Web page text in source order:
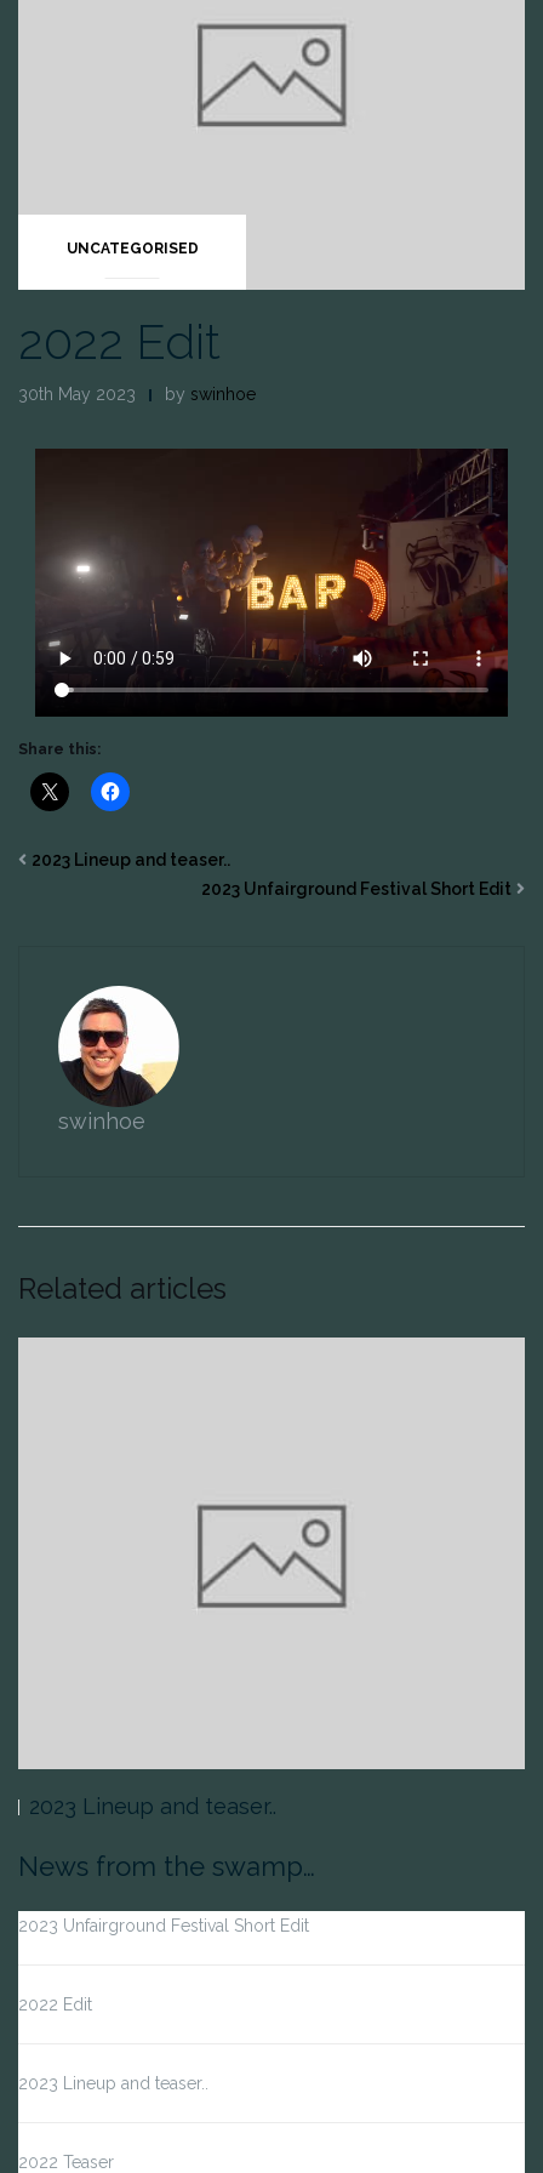
UNCATEGORISED
2022 Edit
30th May 2023 by swinhoe
Share this:
2023 Lineup and teaser..
2023 Unfairground Festival Short Edit
swinhoe
Related articles
2023 Lineup and teaser..
News from the swamp…
2023 Unfairground Festival Short Edit
2022 Edit
2023 Lineup and teaser..
2022 Teaser